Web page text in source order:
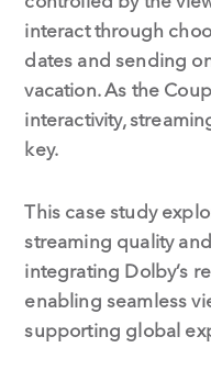
interact through
dates and sending
vacation. As the
interactivity,
key.
This case study
streaming quality
integrating Dolby’s
enabling seamless
supporting global